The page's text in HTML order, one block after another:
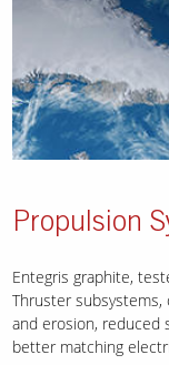
Propulsion
Entegris graphite,
Thruster
and erosion, reduced
better matching